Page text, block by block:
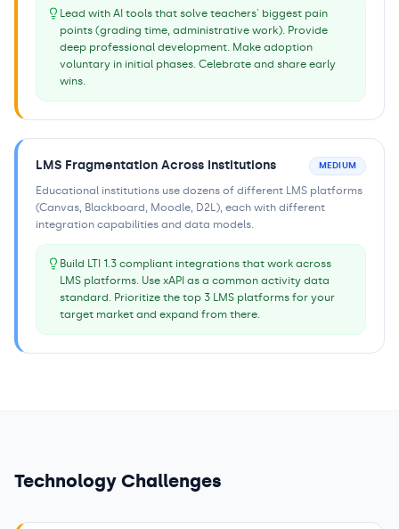
Lead with AI tools that solve teachers' biggest pain
points (grading time, administrative work). Provide
deep professional development. Make adoption
voluntary in initial phases. Celebrate and share early
wins.
LMS Fragmentation Across Institutions MEDIUM
Educational institutions use dozens of different LMS platforms
(Canvas, Blackboard, Moodle, D2L), each with different
integration capabilities and data models.
Build LTI 1.3 compliant integrations that work across
LMS platforms. Use xAPI as a common activity data
standard. Prioritize the top 3 LMS platforms for your
target market and expand from there.
Technology Challenges